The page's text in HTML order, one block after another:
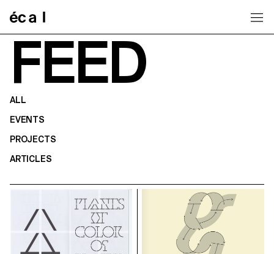
FEED
ALL
EVENTS
PROJECTS
ARTICLES